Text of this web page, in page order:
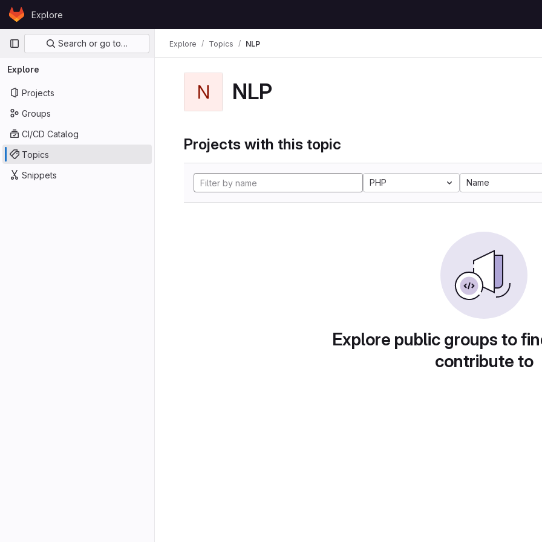
Skip to content
GitLabExplore
Primary navigation
Search or go to…
Explore
Projects
Groups
CI/CD Catalog
Topics
Snippets
Explore Topics NLP
N NLP
Projects with this topic
PHP Name
Explore public groups to
contribute to